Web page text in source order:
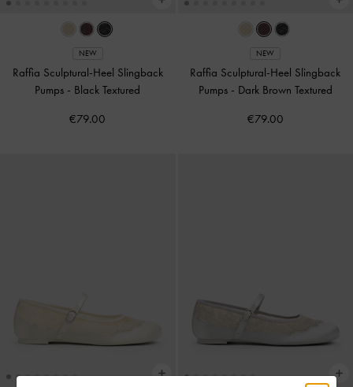
NEW
Raffia Sculptural-Heel Slingback
Pumps - Black Textured
€79.00
NEW
Raffia Sculptural-Heel Slingback
Pumps - Dark Brown Textured
€79.00